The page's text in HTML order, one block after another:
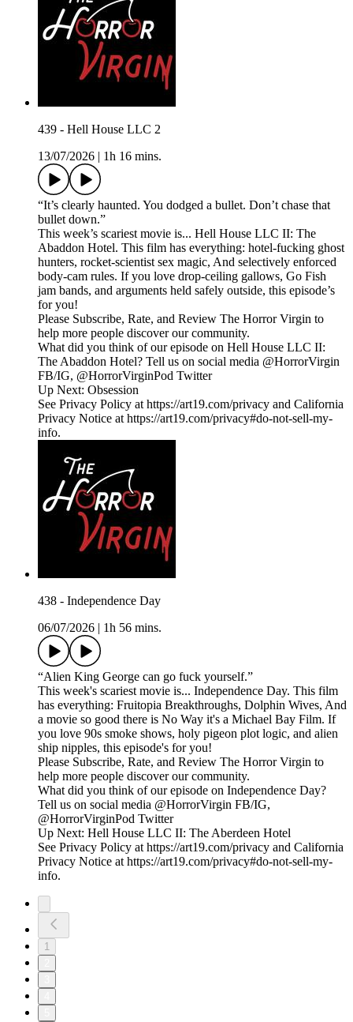
439 - Hell House LLC 2
13/07/2026
1h 16 mins.
“It’s clearly haunted. You dodged a bullet. Don’t chase that
bullet down.”
This week’s scariest movie is... Hell House LLC II: The
Abaddon Hotel. This film has everything: hotel-fucking ghost
hunters, rocket-scientist sex magic, And selectively enforced
body-cam rules. If you love drop-ceiling gallows, Go Fish
jam bands, and arguments held safely outside, this episode’s
for you!
Please Subscribe, Rate, and Review The Horror Virgin to
help more people discover our community.
What did you think of our episode on Hell House LLC II:
The Abaddon Hotel? Tell us on social media @HorrorVirgin
FB/IG, @HorrorVirginPod Twitter
Up Next: Obsession
See Privacy Policy at https://art19.com/privacy and California
Privacy Notice at https://art19.com/privacy#do-not-sell-my-
info.
438 - Independence Day
06/07/2026
1h 56 mins.
“Alien King George can go fuck yourself.”
This week's scariest movie is... Independence Day. This film
has everything: Fruitopia Breakthroughs, Dolphin Wives, And
a movie so good there is No Way it's a Michael Bay Film. If
you love 90s smoke shows, holy pigeon plot logic, and alien
ship nipples, this episode's for you!
Please Subscribe, Rate, and Review The Horror Virgin to
help more people discover our community.
What did you think of our episode on Independence Day?
Tell us on social media @HorrorVirgin FB/IG,
@HorrorVirginPod Twitter
Up Next: Hell House LLC II: The Aberdeen Hotel
See Privacy Policy at https://art19.com/privacy and California
Privacy Notice at https://art19.com/privacy#do-not-sell-my-
info.
1